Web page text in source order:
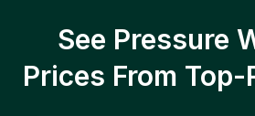
See Pressure
Prices From Top-